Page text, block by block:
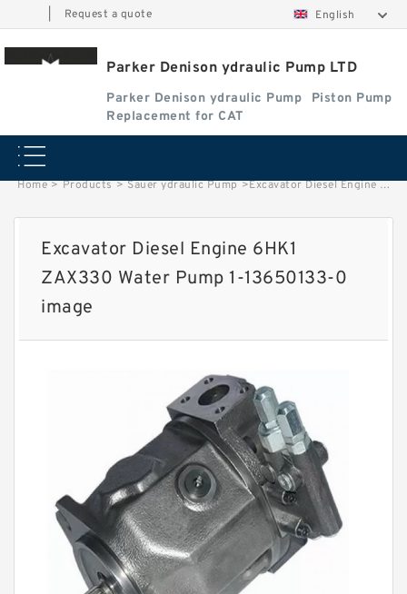
Request a quote English
Parker Denison ydraulic Pump LTD
Parker Denison ydraulic Pump
Piston Pump
Replacement for CAT
Home > Products > Sauer ydraulic Pump >Excavator Diesel Engine 6HK1 ZAX330 Water Pump 1-13650133-0 image
Excavator Diesel Engine 6HK1
ZAX330 Water Pump 1-13650133-0
image